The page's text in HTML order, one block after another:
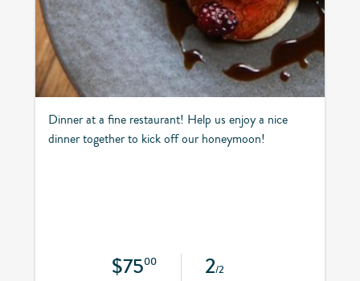
Dinner at a fine restaurant! Help us enjoy a nice
dinner together to kick off our honeymoon!
$7500
2/2